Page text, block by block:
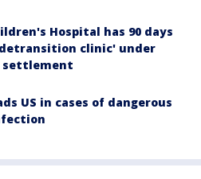
Hospital has 90 days
clinic' under
settlement
US in cases of dangerous